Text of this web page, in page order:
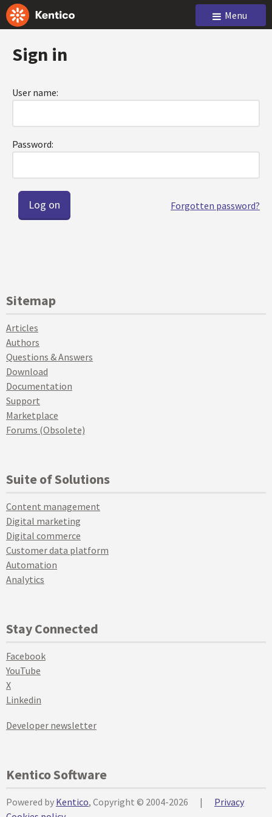
Menu
Sign in
User name:
Password:
Forgotten password?
Sitemap
Articles
Authors
Questions & Answers
Download
Documentation
Support
Marketplace
Forums (Obsolete)
Suite of Solutions
Content management
Digital marketing
Digital commerce
Customer data platform
Automation
Analytics
Stay Connected
Facebook
YouTube
X
Linkedin
Developer newsletter
Kentico Software
Powered by Kentico, Copyright © 2004-2026 |
Privacy